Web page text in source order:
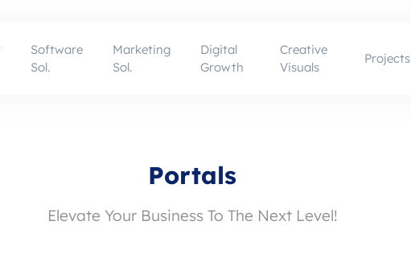
Software
Sol.
Marketing
Sol.
Digital
Growth
Creative
Visuals
Projects
Portals
Elevate Your Business To The Next Level!